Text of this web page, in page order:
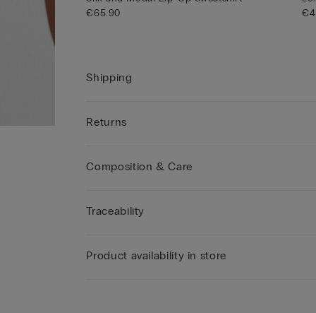
€65.90
Shipping
Returns
Composition & Care
Traceability
Product availability in store